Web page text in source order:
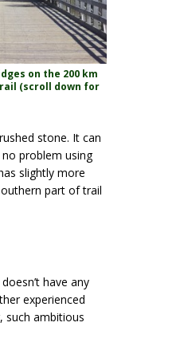
on the 200 km
(scroll down for
stone. It can
problem using
slightly more
part of trail
have any
experienced
such ambitious